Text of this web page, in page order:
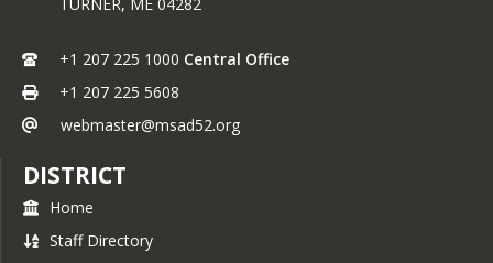
+1 207 225 1000 Central Office
+1 207 225 5608
webmaster@msad52.org
DISTRICT
Home
Staff Directory